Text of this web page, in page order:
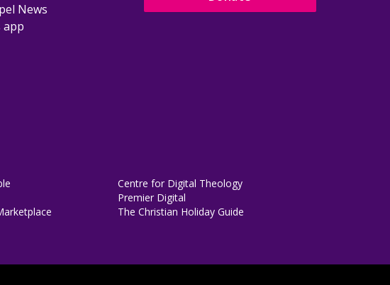
News
app
Centre for Digital Theology
Premier Digital
The Christian Holiday Guide